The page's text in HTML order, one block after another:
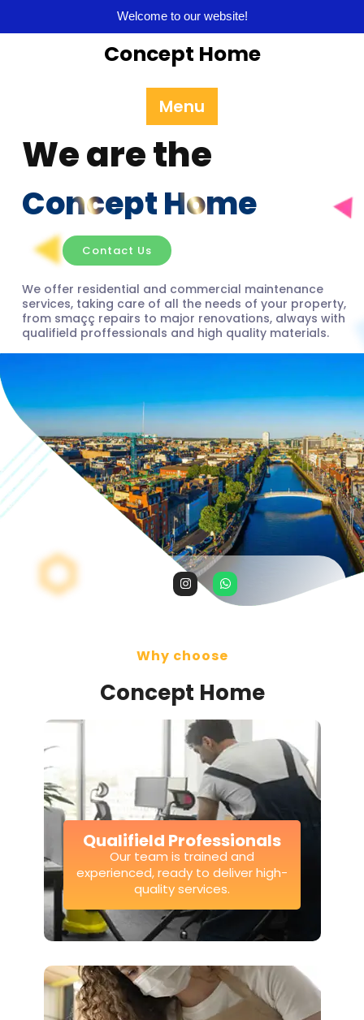
Welcome to our website!
Concept Home
Menu
We are the
Concept Home
Contact Us
We offer residential and commercial maintenance
services, taking care of all the needs of your property,
from smaçç repairs to major renovations, always with
qualifield proffessionals and high quality materials.
Why choose
Concept Home
Qualifield Professionals
Our team is trained and
experienced, ready to deliver high-
quality services.